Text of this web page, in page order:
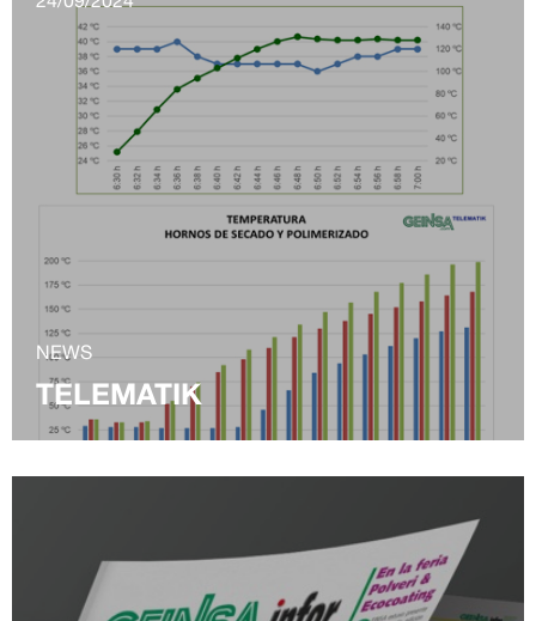
NEWS
TELEMATIK